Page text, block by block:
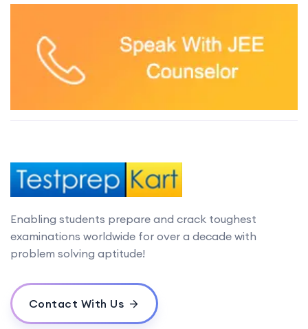
Enabling students prepare and crack toughest
examinations worldwide for over a decade with
problem solving aptitude!
Contact With Us